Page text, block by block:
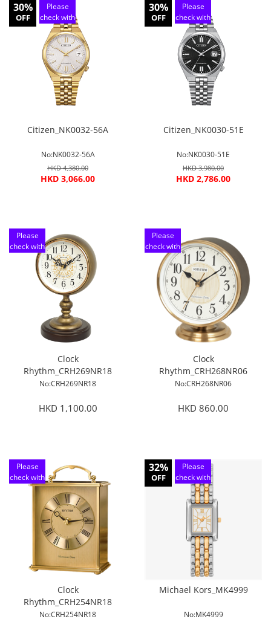
30%
OFF
Please
check with
customer
service
Citizen_NK0032-56A
No:NK0032-56A
HKD 4,380.00
HKD 3,066.00
30%
OFF
Please
check with
customer
service
Citizen_NK0030-51E
No:NK0030-51E
HKD 3,980.00
HKD 2,786.00
Please
check with
customer
service
Clock
Rhythm_CRH269NR18
No:CRH269NR18
HKD 1,100.00
Please
check with
customer
service
Clock
Rhythm_CRH268NR06
No:CRH268NR06
HKD 860.00
Please
check with
customer
Clock
Rhythm_CRH254NR18
No:CRH254NR18
32%
OFF
Please
check with
customer
service
Michael Kors_MK4999
No:MK4999